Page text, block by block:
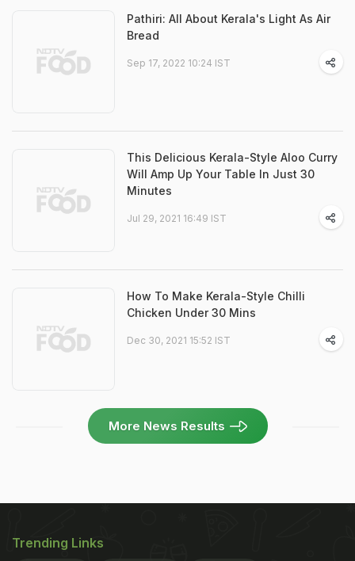
Pathiri: All About Kerala's Light As Air
Bread
Sep 17, 2022 10:24 IST
This Delicious Kerala-Style Aloo Curry
Will Amp Up Your Table In Just 30
Minutes
Jul 29, 2021 16:49 IST
How To Make Kerala-Style Chilli
Chicken Under 30 Mins
Dec 30, 2021 15:52 IST
More News Results
Trending Links